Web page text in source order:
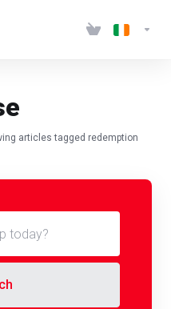
articles tagged redemption